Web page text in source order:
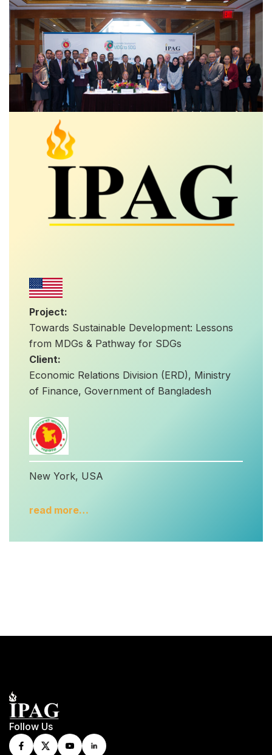
Project:
Towards Sustainable Development: Lessons
from MDGs & Pathway for SDGs
Client:
Economic Relations Division (ERD), Ministry
of Finance, Government of Bangladesh
New York, USA
read more…
Follow Us